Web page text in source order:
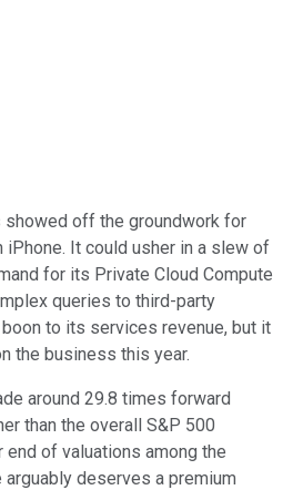
showed off the groundwork for
iPhone. It could usher in a slew of
for its Private Cloud Compute
queries to third-party
to its services revenue, but it
the business this year.
around 29.8 times forward
than the overall S&P 500
of valuations among the
deserves a premium